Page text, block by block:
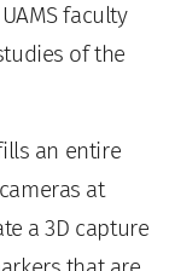
faculty
of the
an entire
at
a 3D capture